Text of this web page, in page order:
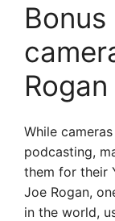
While
podcasting,
them for their
Joe Rogan,
in the world,